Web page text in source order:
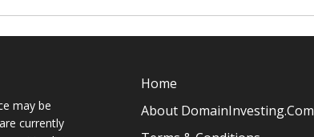
may be
currently
Home
About DomainInvesting.com